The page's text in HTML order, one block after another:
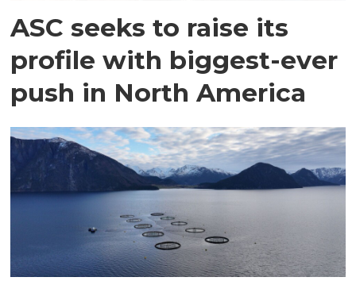
ASC seeks to raise its
profile with biggest-ever
push in North America